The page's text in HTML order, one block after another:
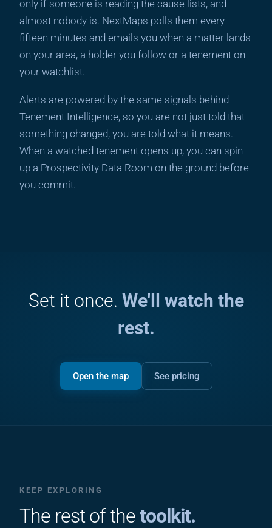
only if someone is reading the cause lists, and
almost nobody is. NextMaps polls them every
fifteen minutes and emails you when a matter lands
on your area, a holder you follow or a tenement on
your watchlist.
Alerts are powered by the same signals behind
Tenement Intelligence, so you are not just told that
something changed, you are told what it means.
When a watched tenement opens up, you can spin
up a Prospectivity Data Room on the ground before
you commit.
Set it once. We'll watch the
rest.
Open the map See pricing
KEEP EXPLORING
The rest of thetoolkit.